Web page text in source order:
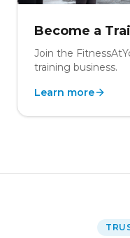
Become a
Join the
training business.
Learn more